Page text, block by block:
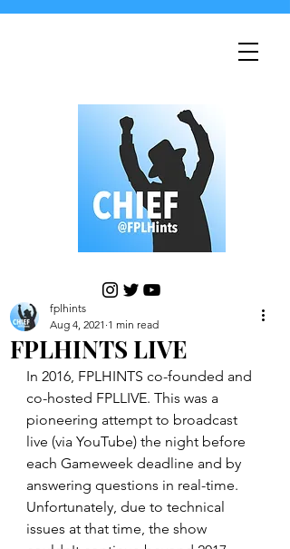
FPLHINTS LIVE
fplhints
Aug 4, 2021 1 min read
In 2016, FPLHINTS co-founded and
co-hosted FPLLIVE. This was a
pioneering attempt to broadcast
live (via YouTube) the night before
each Gameweek deadline and by
answering questions in real-time.
Unfortunately, due to technical
issues at that time, the show